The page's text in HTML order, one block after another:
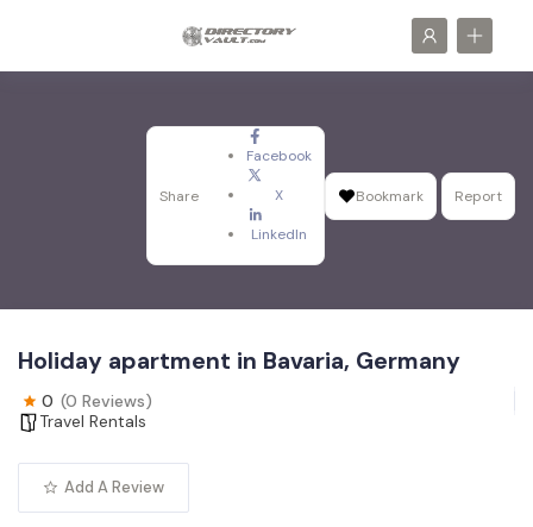
Share
Facebook
X
LinkedIn
Bookmark Report
Holiday apartment in Bavaria, Germany
0 (0 Reviews)
Travel Rentals
Add A Review